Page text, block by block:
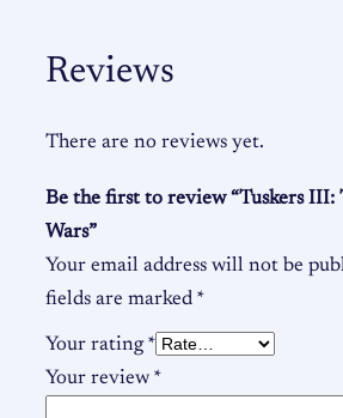
Reviews
There are no reviews yet.
Be the first to review “Tuskers III:
Wars”
Your email address will not be
fields are marked *
Your rating*
Your review *